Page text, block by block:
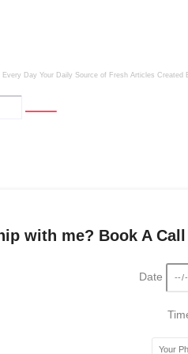
Every Day Your Daily Source of Fresh Articles Created
with me? Book A Call
Date